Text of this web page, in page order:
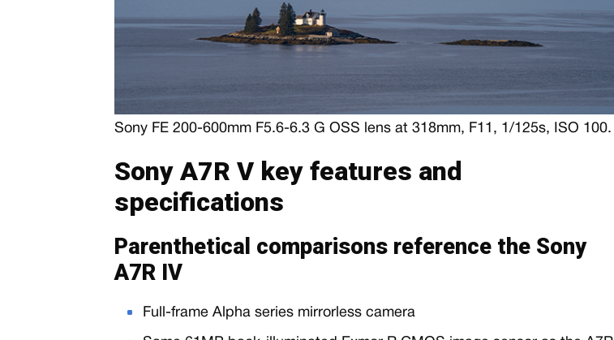
Sony FE 200-600mm F5.6-6.3 G OSS lens at 318mm, F11, 1/125s, ISO 100.
Sony A7R V key features and
specifications
Parenthetical comparisons reference the Sony
A7R IV
Full-frame Alpha series mirrorless camera